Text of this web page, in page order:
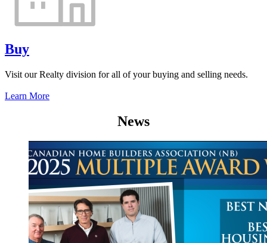
Buy
Visit our Realty division for all of your buying and selling needs.
Learn More
News